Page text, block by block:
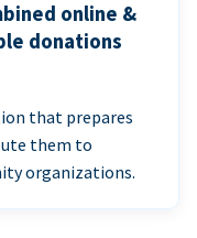
online &
donations
that prepares
them to
organizations.